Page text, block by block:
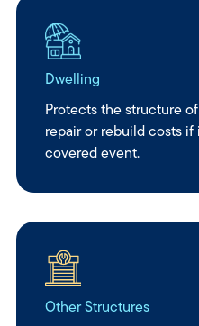
Dwelling
Protects the structure
repair or rebuild costs if
covered event.
Other Structures